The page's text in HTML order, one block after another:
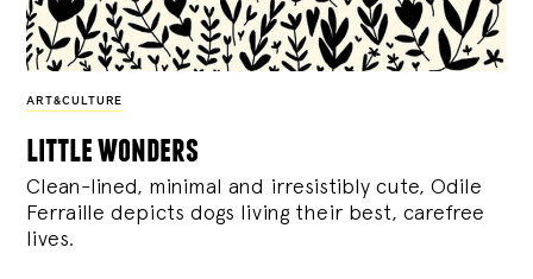
ART&CULTURE
little wonders
Clean-lined, minimal and irresistibly cute, Odile
Ferraille depicts dogs living their best, carefree
lives.